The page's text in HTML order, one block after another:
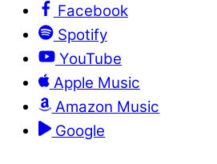
Facebook
Spotify
YouTube
Apple Music
Amazon Music
Google